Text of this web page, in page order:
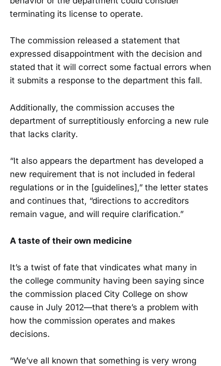
terminating its license to operate.
The commission released a statement that
expressed disappointment with the decision and
stated that it will correct some factual errors when
it submits a response to the department this fall.
Additionally, the commission accuses the
department of surreptitiously enforcing a new rule
that lacks clarity.
“It also appears the department has developed a
new requirement that is not included in federal
regulations or in the [guidelines],” the letter states
and continues that, “directions to accreditors
remain vague, and will require clarification.”
A taste of their own medicine
It’s a twist of fate that vindicates what many in
the college community having been saying since
the commission placed City College on show
cause in July 2012—that there’s a problem with
how the commission operates and makes
decisions.
“We’ve all known that something is very wrong